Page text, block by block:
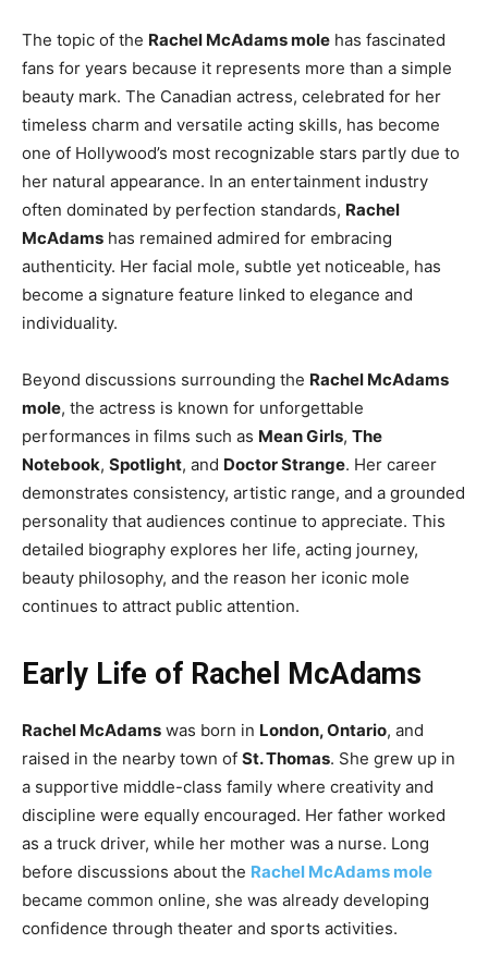
The topic of the Rachel McAdams mole has fascinated
fans for years because it represents more than a simple
beauty mark. The Canadian actress, celebrated for her
timeless charm and versatile acting skills, has become
one of Hollywood’s most recognizable stars partly due to
her natural appearance. In an entertainment industry
often dominated by perfection standards, Rachel
McAdams has remained admired for embracing
authenticity. Her facial mole, subtle yet noticeable, has
become a signature feature linked to elegance and
individuality.
Beyond discussions surrounding the Rachel McAdams
mole, the actress is known for unforgettable
performances in films such as Mean Girls, The
Notebook, Spotlight, and Doctor Strange. Her career
demonstrates consistency, artistic range, and a grounded
personality that audiences continue to appreciate. This
detailed biography explores her life, acting journey,
beauty philosophy, and the reason her iconic mole
continues to attract public attention.
Early Life of Rachel McAdams
Rachel McAdams was born in London, Ontario, and
raised in the nearby town of St. Thomas. She grew up in
a supportive middle-class family where creativity and
discipline were equally encouraged. Her father worked
as a truck driver, while her mother was a nurse. Long
before discussions about the Rachel McAdams mole
became common online, she was already developing
confidence through theater and sports activities.